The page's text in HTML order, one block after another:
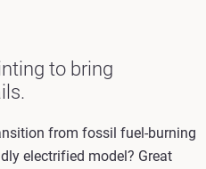
to bring
from fossil fuel-burning
electrified model? Great